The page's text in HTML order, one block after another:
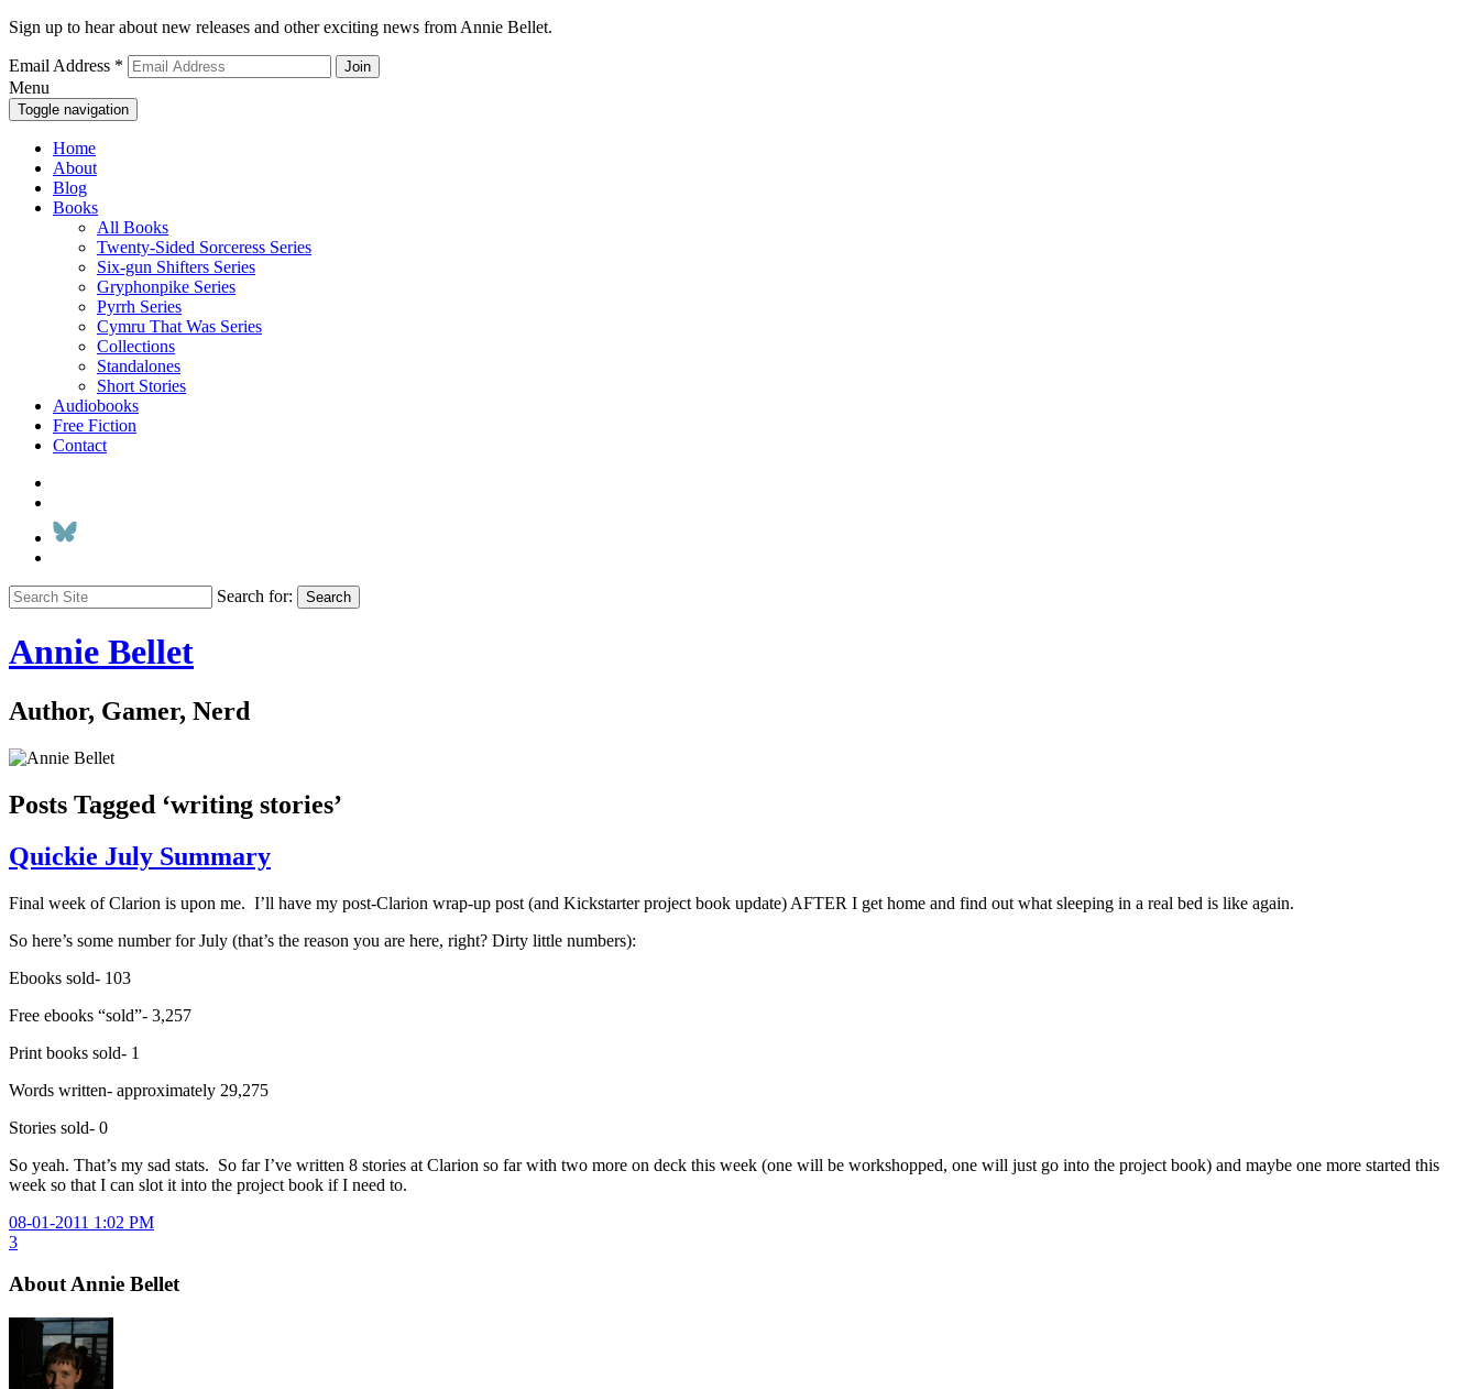
Sign up to hear about new releases and other exciting news from Annie Bellet.
Email Address *
Menu
Toggle navigation
Home
About
Blog
Books
All Books
Twenty-Sided Sorceress Series
Six-gun Shifters Series
Gryphonpike Series
Pyrrh Series
Cymru That Was Series
Collections
Standalones
Short Stories
Audiobooks
Free Fiction
Contact
Search for: Search
Annie Bellet
Author, Gamer, Nerd
Posts Tagged ‘writing stories’
Quickie July Summary
Final week of Clarion is upon me. I’ll have my post-Clarion wrap-up post (and Kickstarter project book update) AFTER I get home and find out what sleeping in a real bed is like again.
So here’s some number for July (that’s the reason you are here, right? Dirty little numbers):
Ebooks sold- 103
Free ebooks “sold”- 3,257
Print books sold- 1
Words written- approximately 29,275
Stories sold- 0
So yeah. That’s my sad stats. So far I’ve written 8 stories at Clarion so far with two more on deck this week (one will be workshopped, one will just go into the project book) and maybe one more started this
week so that I can slot it into the project book if I need to.
08-01-2011 1:02 PM
3
About Annie Bellet